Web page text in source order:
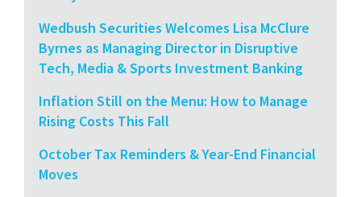
Wedbush Securities Welcomes Lisa McClure
Byrnes as Managing Director in Disruptive
Tech, Media & Sports Investment Banking
Inflation Still on the Menu: How to Manage
Rising Costs This Fall
October Tax Reminders & Year-End Financial
Moves